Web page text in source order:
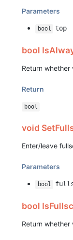
Parameters
bool top
bool
Return
Return
bool
void
Enter/leave
Parameters
bool
bool
Return whether